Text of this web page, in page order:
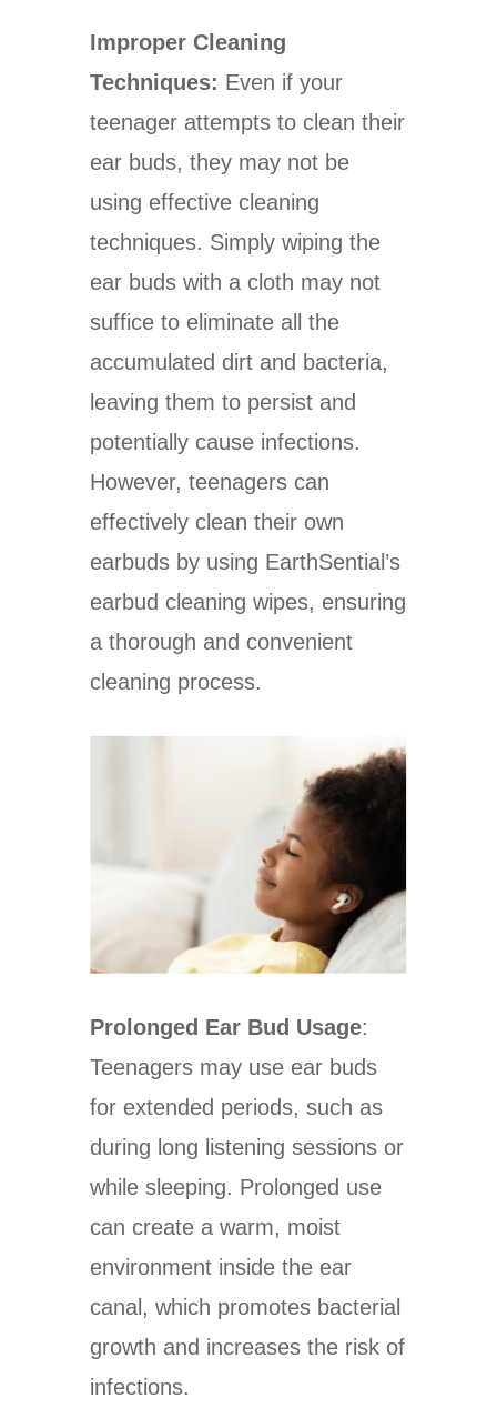
Improper Cleaning
Techniques: Even if your
teenager attempts to clean their
ear buds, they may not be
using effective cleaning
techniques. Simply wiping the
ear buds with a cloth may not
suffice to eliminate all the
accumulated dirt and bacteria,
leaving them to persist and
potentially cause infections.
However, teenagers can
effectively clean their own
earbuds by using EarthSential’s
earbud cleaning wipes, ensuring
a thorough and convenient
cleaning process.
Prolonged Ear Bud Usage:
Teenagers may use ear buds
for extended periods, such as
during long listening sessions or
while sleeping. Prolonged use
can create a warm, moist
environment inside the ear
canal, which promotes bacterial
growth and increases the risk of
infections.